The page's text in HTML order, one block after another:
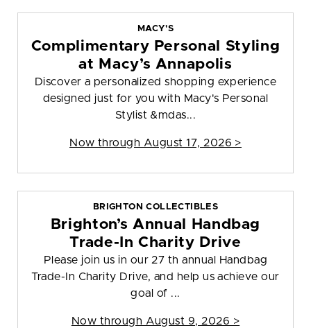
MACY'S
Complimentary Personal Styling
at Macy’s Annapolis
Discover a personalized shopping experience
designed just for you with Macy's Personal
Stylist &mdas...
Now through August 17, 2026 >
BRIGHTON COLLECTIBLES
Brighton’s Annual Handbag
Trade-In Charity Drive
Please join us in our 27 th annual Handbag
Trade-In Charity Drive, and help us achieve our
goal of ...
Now through August 9, 2026 >